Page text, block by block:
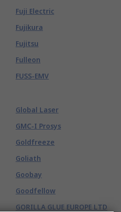
Fuji Electric
Fujikura
Fujitsu
Fulleon
FUSS-EMV
Global Laser
GMC-I Prosys
Goldfreeze
Goliath
Goobay
Goodfellow
GORILLA GLUE EUROPE LTD